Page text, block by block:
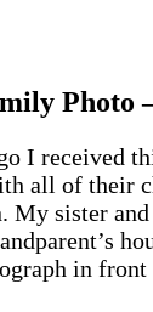
Photo
I received
all of their
My sister
in front